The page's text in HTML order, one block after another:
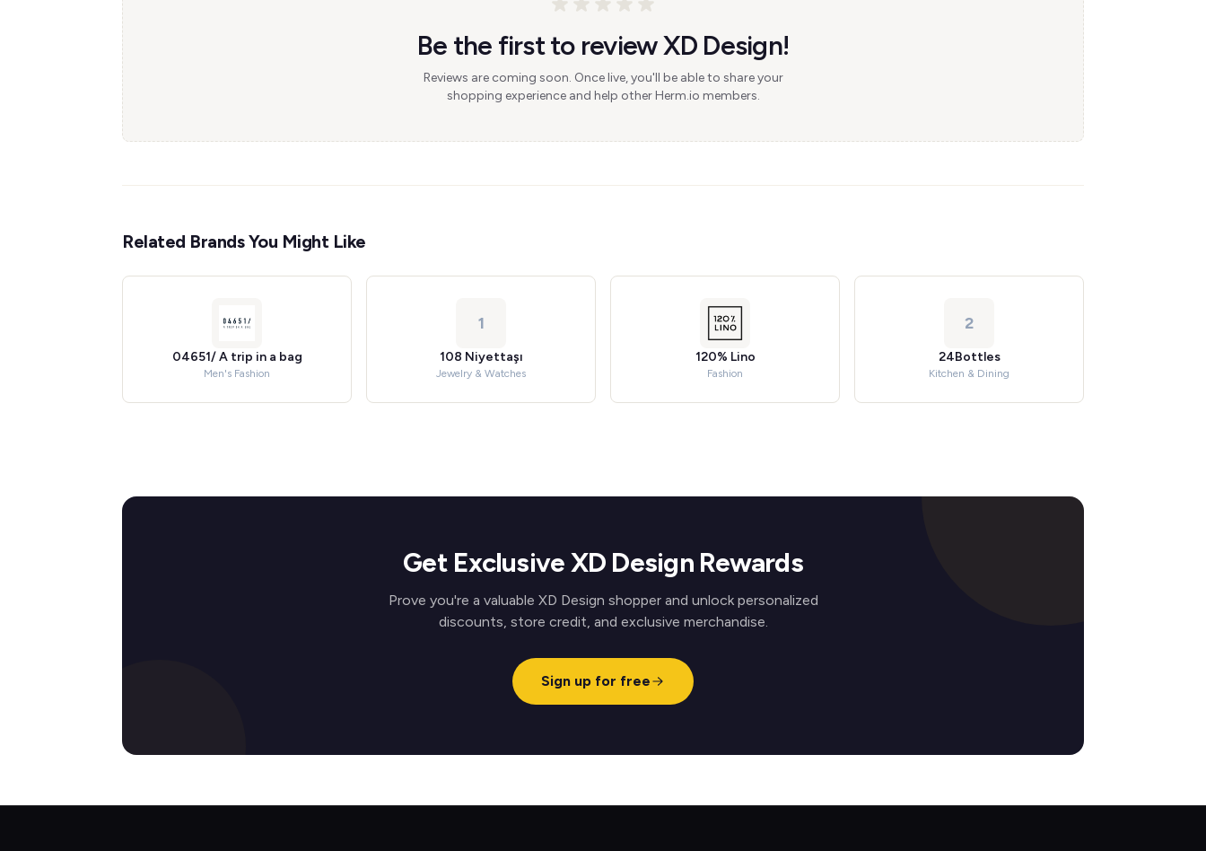
Be the first to review XD Design!
Reviews are coming soon. Once live, you'll be able to share your
shopping experience and help other Herm.io members.
Related Brands You Might Like
04651/ A trip in a bag
Men's Fashion
1
108 Niyettaşı
Jewelry & Watches
120% Lino
Fashion
2
24Bottles
Kitchen & Dining
Get Exclusive XD Design Rewards
Prove you're a valuable XD Design shopper and unlock personalized
discounts, store credit, and exclusive merchandise.
Sign up for free